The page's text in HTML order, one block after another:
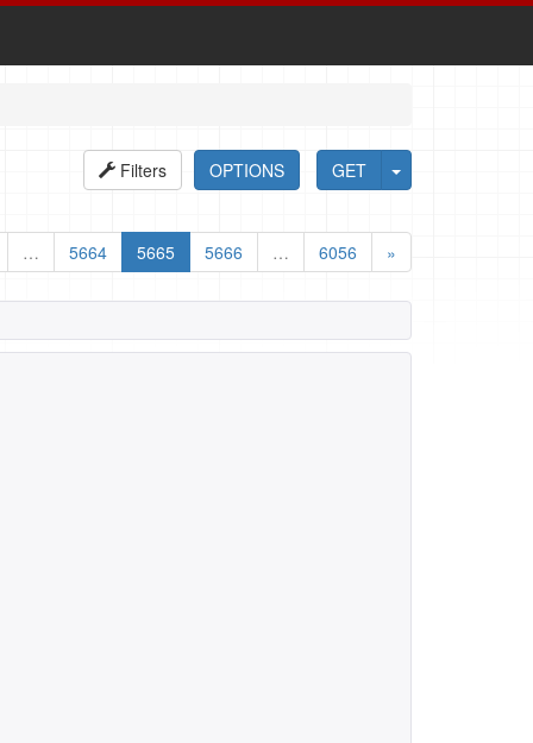
GET
OPTIONS
Filters
… 5664 5665 5666 … 6056 »